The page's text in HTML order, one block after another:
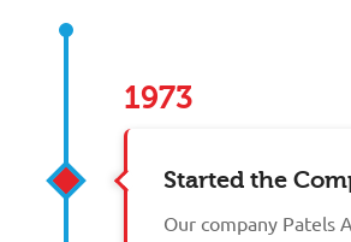
1973
Started the
Our company Patels